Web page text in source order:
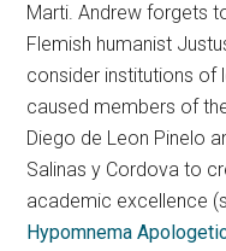
Marti. Andrew forgets
Flemish humanist
consider institutions of
caused members of
Diego de Leon Pinelo
Salinas y Cordova to
academic excellence
Hypomnema